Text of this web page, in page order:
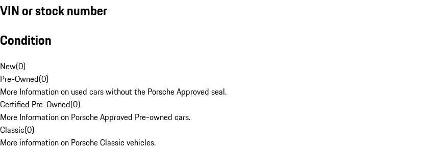
VIN or stock number
Condition
New(0)
Pre-Owned(0)
More Information on used cars without the Porsche Approved seal.
Certified Pre-Owned(0)
More Information on Porsche Approved Pre-owned cars.
Classic(0)
More information on Porsche Classic vehicles.